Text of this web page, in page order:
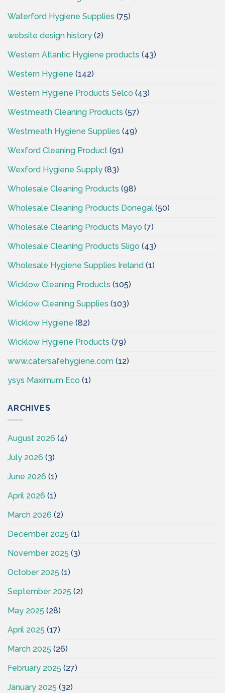
Waterford Hygiene Supplies (75)
website design history (2)
Western Atlantic Hygiene products (43)
Western Hygiene (142)
Western Hygiene Products Selco (43)
Westmeath Cleaning Products (57)
Westmeath Hygiene Supplies (49)
Wexford Cleaning Product (91)
Wexford Hygiene Supply (83)
Wholesale Cleaning Products (98)
Wholesale Cleaning Products Donegal (50)
Wholesale Cleaning Products Mayo (7)
Wholesale Cleaning Products Sligo (43)
Wholesale Hygiene Supplies Ireland (1)
Wicklow Cleaning Products (105)
Wicklow Cleaning Supplies (103)
Wicklow Hygiene (82)
Wicklow Hygiene Products (79)
www.catersafehygiene.com (12)
ysys Maximum Eco (1)
ARCHIVES
August 2026 (4)
July 2026 (3)
June 2026 (1)
April 2026 (1)
March 2026 (2)
December 2025 (1)
November 2025 (3)
October 2025 (1)
September 2025 (2)
May 2025 (28)
April 2025 (17)
March 2025 (26)
February 2025 (27)
January 2025 (32)